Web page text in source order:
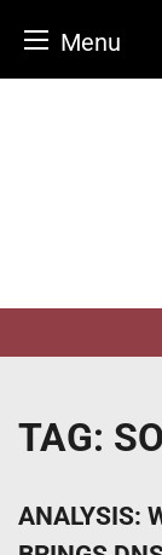
Menu
TAG:
ANALYSIS: